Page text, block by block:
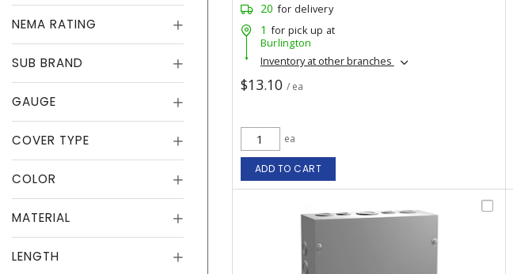
NEMA RATING
SUB BRAND
GAUGE
COVER TYPE
COLOR
MATERIAL
LENGTH
20 for delivery
1 for pick up at
Burlington
Inventory at other branches
$13.10 / ea
ea
ADD TO CART